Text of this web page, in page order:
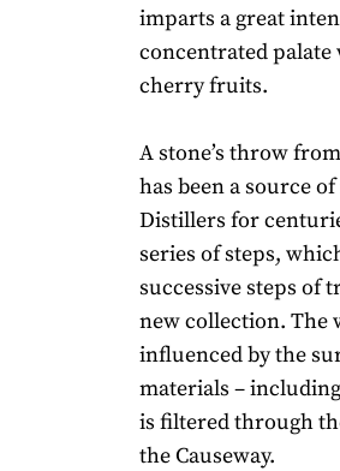
imparts a great
concentrated
cherry fruits.
A stone’s throw
has been a source
Distillers for
series of steps,
successive steps of
new collection. The
influenced by the
materials –
is filtered through
the Causeway.